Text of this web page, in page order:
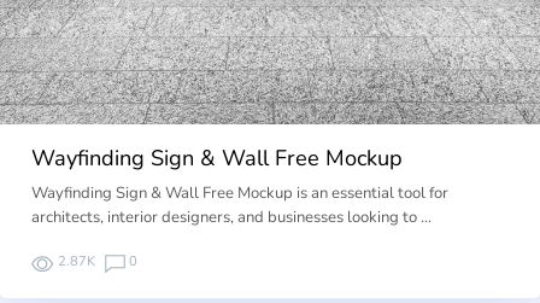
Wayfinding Sign & Wall Free Mockup
Wayfinding Sign & Wall Free Mockup is an essential tool for
architects, interior designers, and businesses looking to …
2.87K 0